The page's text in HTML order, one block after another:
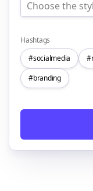
Choose the
Hashtags
#socialmedia
#branding